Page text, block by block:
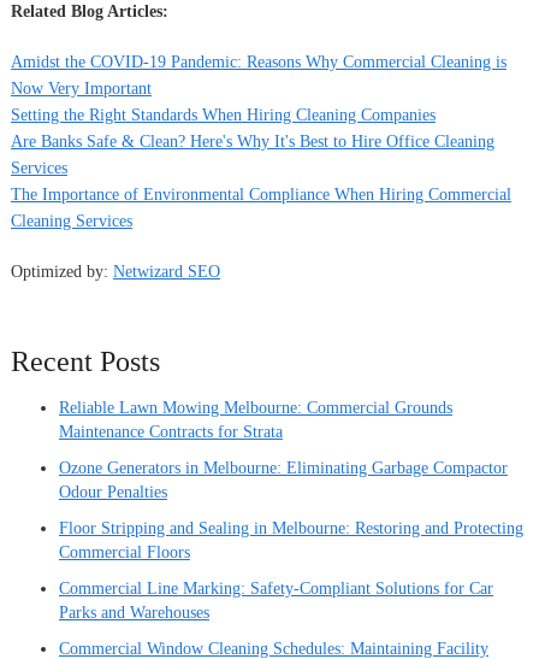
Related Blog Articles:
Amidst the COVID-19 Pandemic: Reasons Why Commercial Cleaning is
Now Very Important
Setting the Right Standards When Hiring Cleaning Companies
Are Banks Safe & Clean? Here's Why It's Best to Hire Office Cleaning
Services
The Importance of Environmental Compliance When Hiring Commercial
Cleaning Services
Optimized by: Netwizard SEO
Recent Posts
Reliable Lawn Mowing Melbourne: Commercial Grounds
Maintenance Contracts for Strata
Ozone Generators in Melbourne: Eliminating Garbage Compactor
Odour Penalties
Floor Stripping and Sealing in Melbourne: Restoring and Protecting
Commercial Floors
Commercial Line Marking: Safety-Compliant Solutions for Car
Parks and Warehouses
Commercial Window Cleaning Schedules: Maintaining Facility